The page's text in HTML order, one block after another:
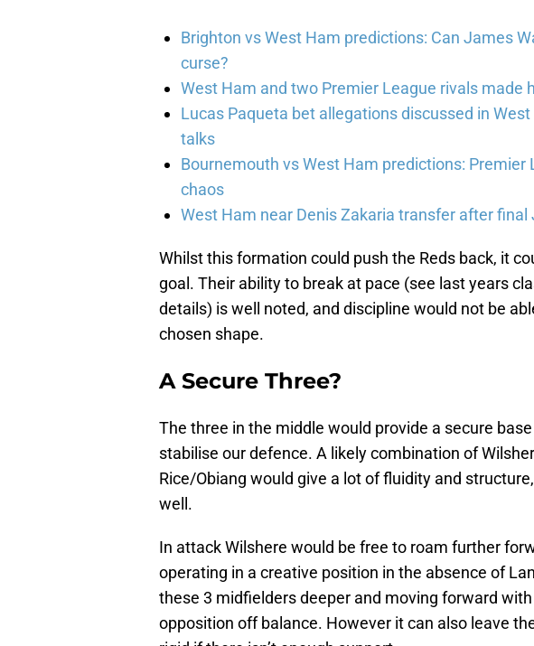
Brighton vs West Ham predictions: Can James
curse?
West Ham and two Premier League rivals made
Lucas Paqueta bet allegations discussed in
talks
Bournemouth vs West Ham predictions:
chaos
West Ham near Denis Zakaria transfer after final
Whilst this formation could push the Reds back, it
goal. Their ability to break at pace (see last years
details) is well noted, and discipline would not be
chosen shape.
A Secure Three?
The three in the middle would provide a secure
stabilise our defence. A likely combination of
Rice/Obiang would give a lot of fluidity and
well.
In attack Wilshere would be free to roam further
operating in a creative position in the absence of
these 3 midfielders deeper and moving forward
opposition off balance. However it can also leave